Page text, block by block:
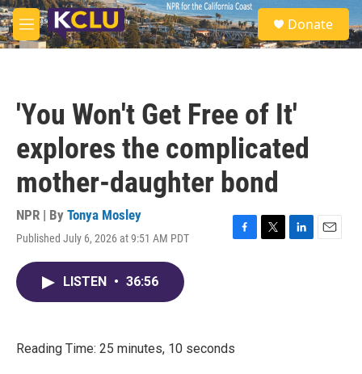
Skip to main content
M
e
S
e
a
Donate
'You Won't Get Free of It'
explores the complicated
mother-daughter bond
NPR | By Tonya Mosley
Published July 6, 2026 at 9:51 AM PDT
F
k
T
L
E
LISTEN • 36:56
Reading Time: 25 minutes, 10 seconds